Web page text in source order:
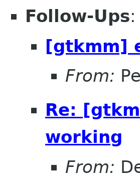
Follow-Ups:
[gtkmm]
From:
Re:
working
From: